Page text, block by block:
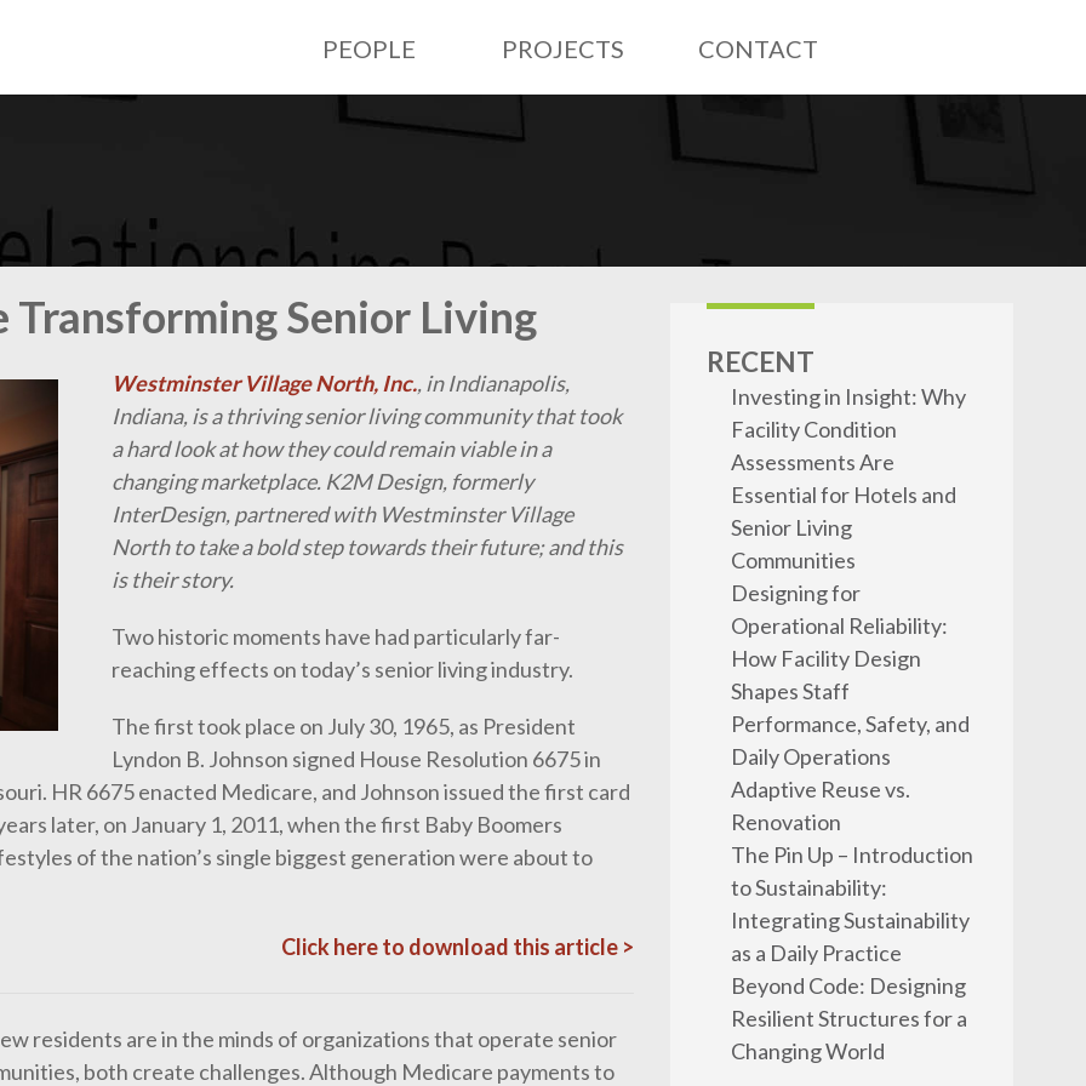
PEOPLE PROJECTS CONTACT
Transforming Senior Living
Westminster Village North, Inc., in Indianapolis,
Indiana, is a thriving senior living community that took
a hard look at how they could remain viable in a
changing marketplace. K2M Design, formerly
InterDesign, partnered with Westminster Village
North to take a bold step towards their future; and this
is their story.
Two historic moments have had particularly far-
reaching effects on today’s senior living industry.
The first took place on July 30, 1965, as President
Lyndon B. Johnson signed House Resolution 6675 in
HR 6675 enacted Medicare, and Johnson issued the first card
later, on January 1, 2011, when the first Baby Boomers
of the nation’s single biggest generation were about to
Click here to download this article >
residents are in the minds of organizations that operate senior
both create challenges. Although Medicare payments to
RECENT
Investing in Insight: Why
Facility Condition
Assessments Are
Essential for Hotels and
Senior Living
Communities
Designing for
Operational Reliability:
How Facility Design
Shapes Staff
Performance, Safety, and
Daily Operations
Adaptive Reuse vs.
Renovation
The Pin Up – Introduction
to Sustainability:
Integrating Sustainability
as a Daily Practice
Beyond Code: Designing
Resilient Structures for a
Changing World